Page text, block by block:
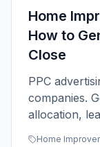
Home
How to
Close
PPC
companies.
allocation,
Home